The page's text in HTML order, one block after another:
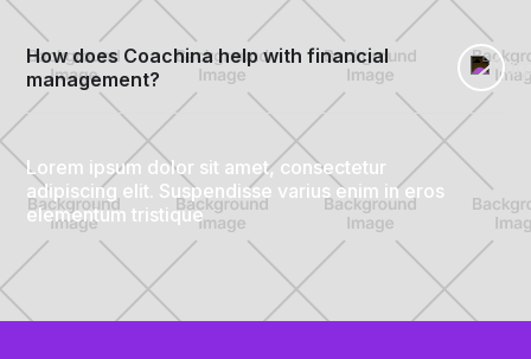
How does Coachina help with financial
management?
Lorem ipsum dolor sit amet, consectetur
adipiscing elit. Suspendisse varius enim in eros
elementum tristique